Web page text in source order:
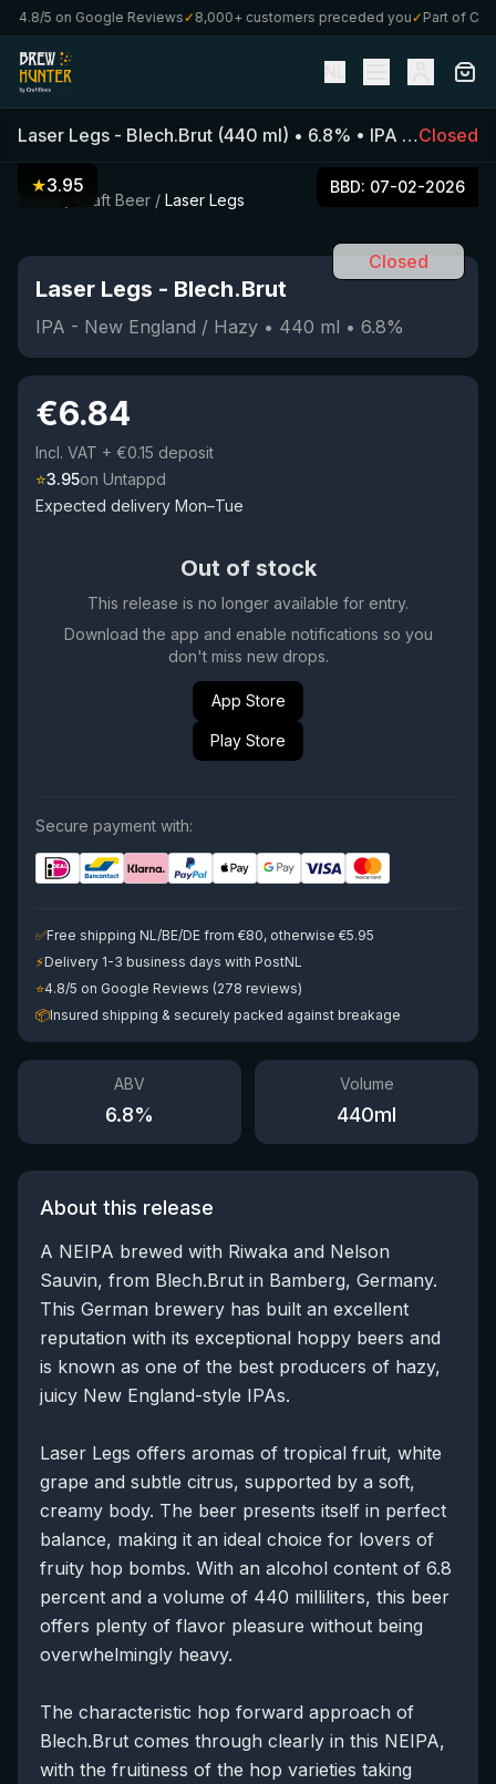
4.8/5 on Google Reviews✓8,000+ customers preceded you✓Part of
Laser Legs - Blech.Brut (440 ml) • 6.8% • IPA - New England / Hazy Closed
Craft Beer / Laser Legs
★3.95 BBD: 07-02-2026
Closed
Laser Legs - Blech.Brut
IPA - New England / Hazy • 440 ml • 6.8%
€6.84
Incl. VAT + €0.15 deposit
⭐3.95on Untappd
Expected delivery Mon–Tue
Out of stock
This release is no longer available for entry.
Download the app and enable notifications so you
don't miss new drops.
App Store
Play Store
Secure payment with:
✅Free shipping NL/BE/DE from €80, otherwise €5.95
⚡Delivery 1-3 business days with PostNL
⭐4.8/5 on Google Reviews (278 reviews)
📦Insured shipping & securely packed against breakage
ABV
6.8%
Volume
440ml
About this release
A NEIPA brewed with Riwaka and Nelson
Sauvin, from Blech.Brut in Bamberg, Germany.
This German brewery has built an excellent
reputation with its exceptional hoppy beers and
is known as one of the best producers of hazy,
juicy New England-style IPAs.
Laser Legs offers aromas of tropical fruit, white
grape and subtle citrus, supported by a soft,
creamy body. The beer presents itself in perfect
balance, making it an ideal choice for lovers of
fruity hop bombs. With an alcohol content of 6.8
percent and a volume of 440 milliliters, this beer
offers plenty of flavor pleasure without being
overwhelmingly heavy.
The characteristic hop forward approach of
Blech.Brut comes through clearly in this NEIPA,
with the fruitiness of the hop varieties taking